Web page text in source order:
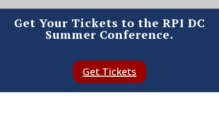
Get Your Tickets to the RPI DC
Summer Conference.
Get Tickets